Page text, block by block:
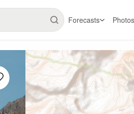
Forecasts Photos